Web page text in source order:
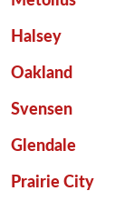
Halsey
Oakland
Svensen
Glendale
Prairie City